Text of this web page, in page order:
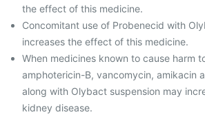
the effect of this medicine.
Concomitant use of Probenecid with
increases the effect of this medicine.
When medicines known to cause harm
amphotericin-B, vancomycin, amikacin
along with Olybact suspension may
kidney disease.